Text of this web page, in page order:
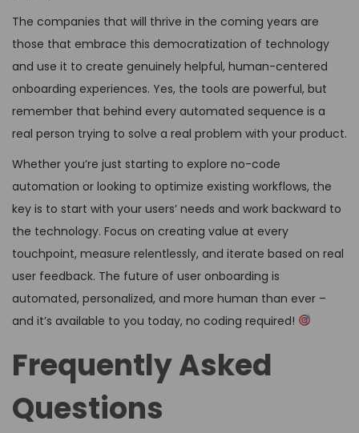
The companies that will thrive in the coming years are
those that embrace this democratization of technology
and use it to create genuinely helpful, human-centered
onboarding experiences. Yes, the tools are powerful, but
remember that behind every automated sequence is a
real person trying to solve a real problem with your product.
Whether you’re just starting to explore no-code
automation or looking to optimize existing workflows, the
key is to start with your users’ needs and work backward to
the technology. Focus on creating value at every
touchpoint, measure relentlessly, and iterate based on real
user feedback. The future of user onboarding is
automated, personalized, and more human than ever –
and it’s available to you today, no coding required!
Frequently Asked
Questions